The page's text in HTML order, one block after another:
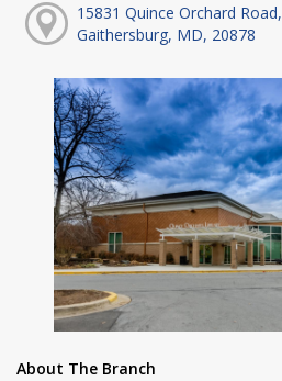
15831 Quince Orchard Road,
Gaithersburg, MD, 20878
About The Branch